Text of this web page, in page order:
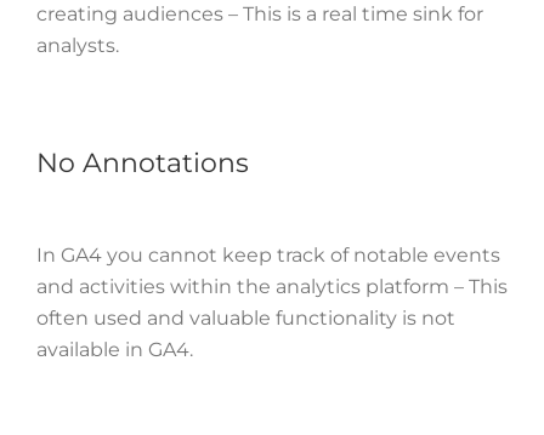
creating audiences – This is a real time sink for
analysts.
No Annotations
In GA4 you cannot keep track of notable events
and activities within the analytics platform – This
often used and valuable functionality is not
available in GA4.